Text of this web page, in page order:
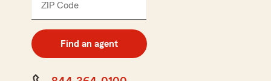
ZIP Code
digit
code
Find an agent